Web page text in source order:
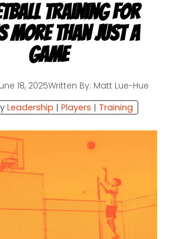
Training for
More Than Just a
Game
18, 2025Written By: Matt Lue-Hue
Leadership | Players | Training